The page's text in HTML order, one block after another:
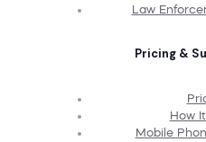
Law
Pricing &
How
Mobile